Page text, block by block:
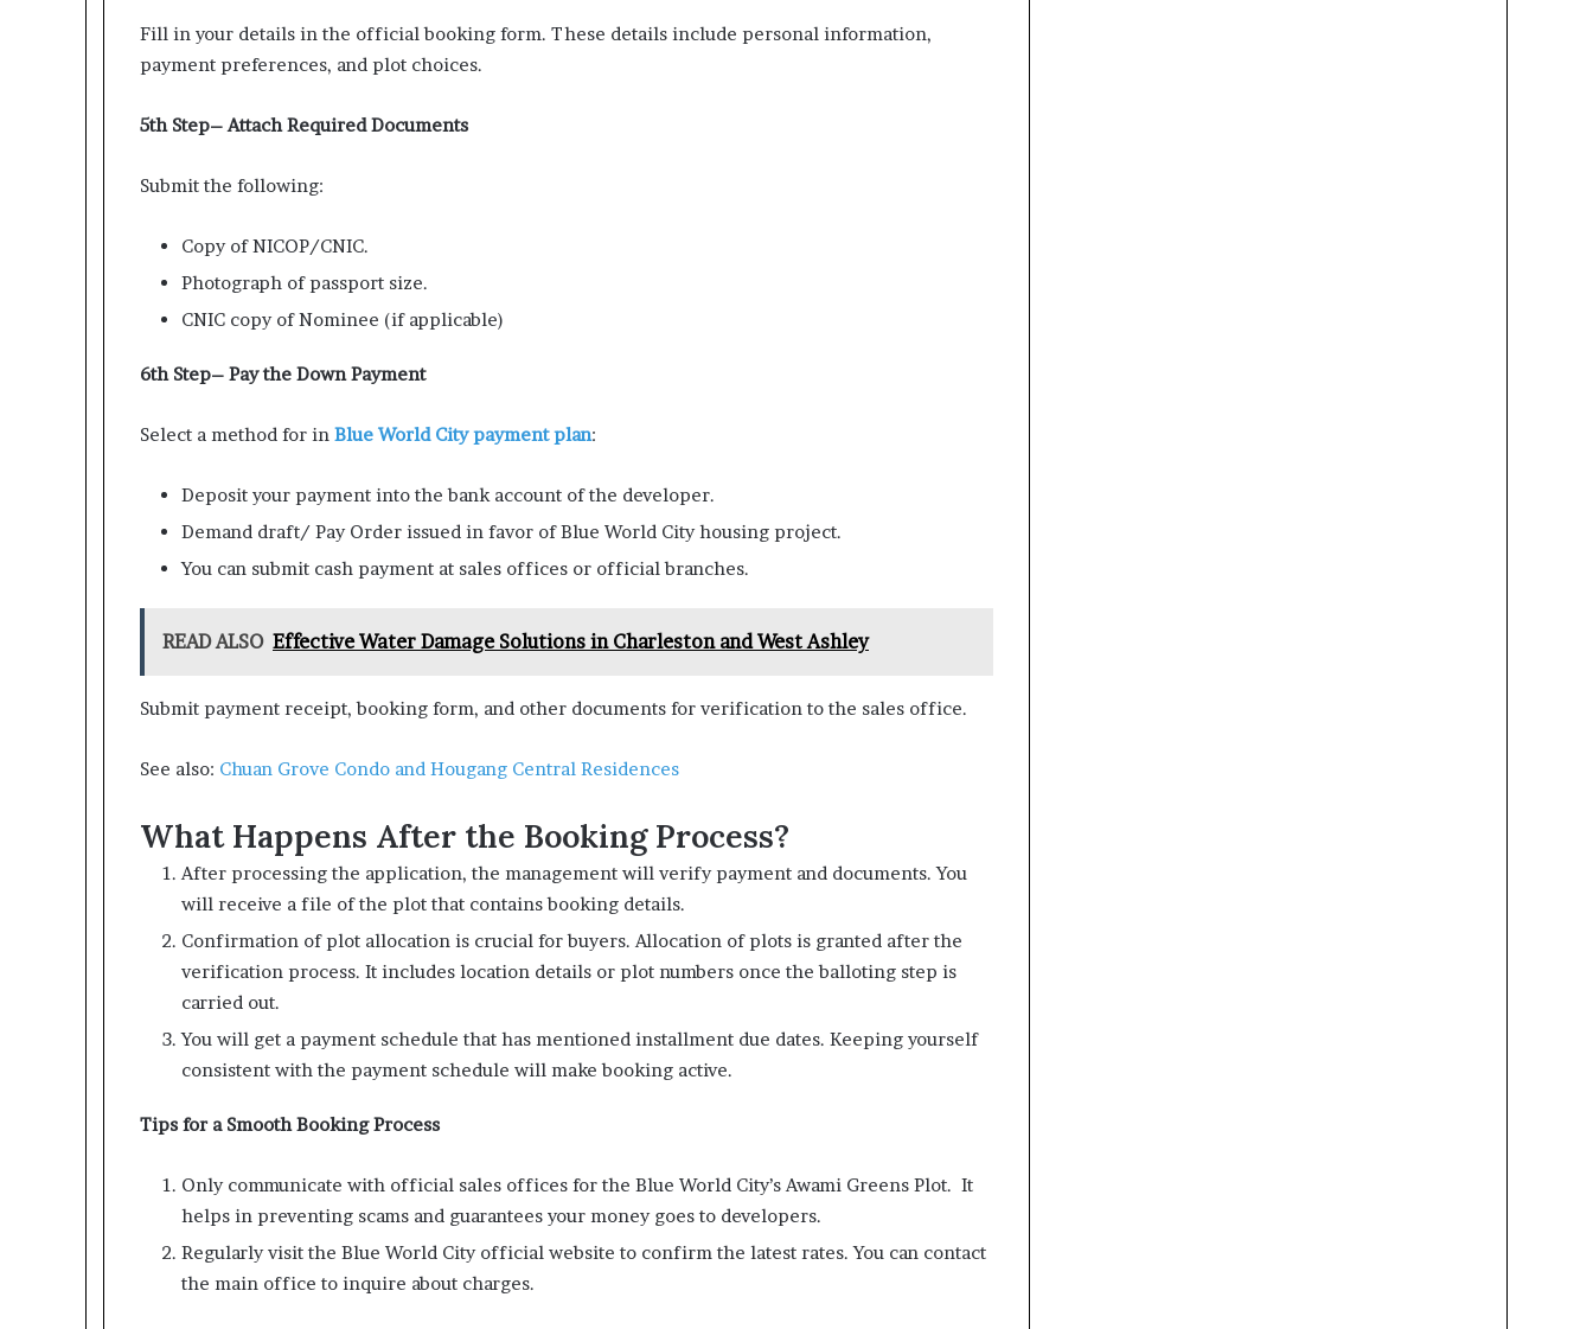
Fill in your details in the official booking form. These details include personal information,
payment preferences, and plot choices.
5th Step– Attach Required Documents
Submit the following:
Copy of NICOP/CNIC.
Photograph of passport size.
CNIC copy of Nominee (if applicable)
6th Step– Pay the Down Payment
Select a method for in Blue World Citypayment plan:
Deposit your payment into the bank account of the developer.
Demand draft/ Pay Order issued in favor of Blue World City housing project.
You can submit cash payment at sales offices or official branches.
READ ALSO Effective Water Damage Solutions in Charleston and West Ashley
Submit payment receipt, booking form, and other documents for verification to the sales office.
See also: Chuan Grove Condo and Hougang Central Residences
What Happens After the Booking Process?
After processing the application, the management will verify payment and documents. You
will receive a file of the plot that contains booking details.
Confirmation of plot allocation is crucial for buyers. Allocation of plots is granted after the
verification process. It includes location details or plot numbers once the balloting step is
carried out.
You will get a payment schedule that has mentioned installment due dates. Keeping yourself
consistent with the payment schedule will make booking active.
Tips for a Smooth Booking Process
Only communicate with official sales offices for the Blue World City’s Awami Greens Plot. It
helps in preventing scams and guarantees your money goes to developers.
Regularly visit the Blue World City official website to confirm the latest rates. You can contact
the main office to inquire about charges.